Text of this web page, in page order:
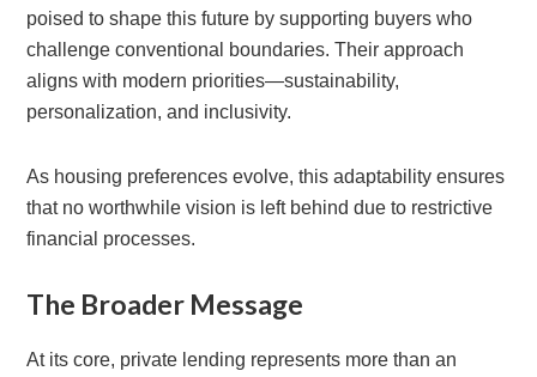
poised to shape this future by supporting buyers who
challenge conventional boundaries. Their approach
aligns with modern priorities—sustainability,
personalization, and inclusivity.
As housing preferences evolve, this adaptability ensures
that no worthwhile vision is left behind due to restrictive
financial processes.
The Broader Message
At its core, private lending represents more than an